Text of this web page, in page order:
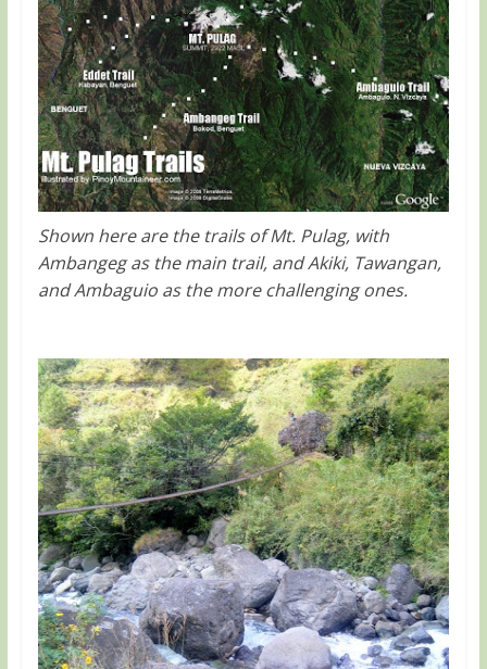
Shown here are the trails of Mt. Pulag, with
Ambangeg as the main trail, and Akiki, Tawangan,
and Ambaguio as the more challenging ones.